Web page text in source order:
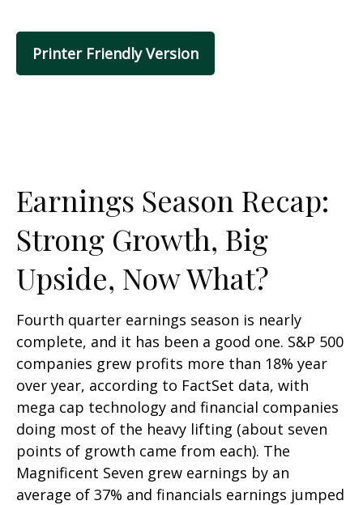
Printer Friendly Version
Earnings Season Recap:
Strong Growth, Big
Upside, Now What?
Fourth quarter earnings season is nearly
complete, and it has been a good one. S&P 500
companies grew profits more than 18% year
over year, according to FactSet data, with
mega cap technology and financial companies
doing most of the heavy lifting (about seven
points of growth came from each). The
Magnificent Seven grew earnings by an
average of 37% and financials earnings jumped